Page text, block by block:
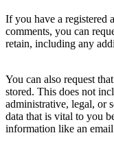
If you have a registered
comments, you can
retain, including any
You can also request
stored. This does not
administrative, legal, or
data that is vital to you
information like an email